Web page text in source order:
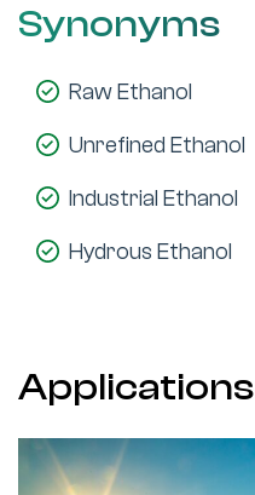
Synonyms
Raw Ethanol
Unrefined Ethanol
Industrial Ethanol
Hydrous Ethanol
Applications